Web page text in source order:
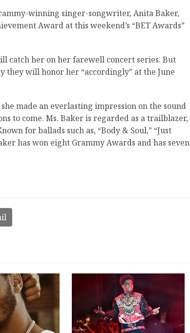
winning singer-songwriter, Anita Baker,
Award at this weekend’s “BET Awards”
catch her on her farewell concert series. But
they will honor her “accordingly” at the June
made an everlasting impression on the sound
to come. Ms. Baker is regarded as a trailblazer,
for ballads such as, “Body & Soul,” “Just
has won eight Grammy Awards and has seven